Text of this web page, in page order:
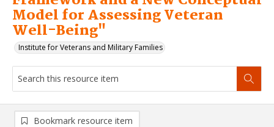
Model for Assessing Veteran
Well-Being"
Institute for Veterans and Military Families
Bookmark resource item